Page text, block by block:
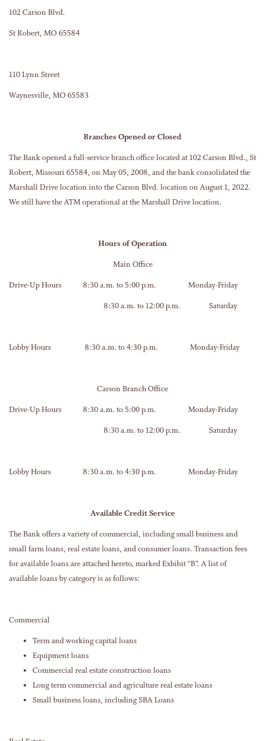
102 Carson Blvd.
St Robert, MO 65584
110 Lynn Street
Waynesville, MO 65583
Branches Opened or Closed
The Bank opened a full-service branch office located at 102 Carson Blvd., St
Robert, Missouri 65584, on May 05, 2008, and the bank consolidated the
Marshall Drive location into the Carson Blvd. location on August 1, 2022.
We still have the ATM operational at the Marshall Drive location.
Hours of Operation
Main Office
Drive-Up Hours 8:30 a.m. to 5:00 p.m. Monday-Friday
8:30 a.m. to 12:00 p.m. Saturday
Lobby Hours 8:30 a.m. to 4:30 p.m. Monday-Friday
Carson Branch Office
Drive-Up Hours 8:30 a.m. to 5:00 p.m. Monday-Friday
8:30 a.m. to 12:00 p.m. Saturday
Lobby Hours 8:30 a.m. to 4:30 p.m. Monday-Friday
Available Credit Service
The Bank offers a variety of commercial, including small business and
small farm loans, real estate loans, and consumer loans. Transaction fees
for available loans are attached hereto, marked Exhibit “B”. A list of
available loans by category is as follows:
Commercial
Term and working capital loans
Equipment loans
Commercial real estate construction loans
Long term commercial and agriculture real estate loans
Small business loans, including SBA Loans